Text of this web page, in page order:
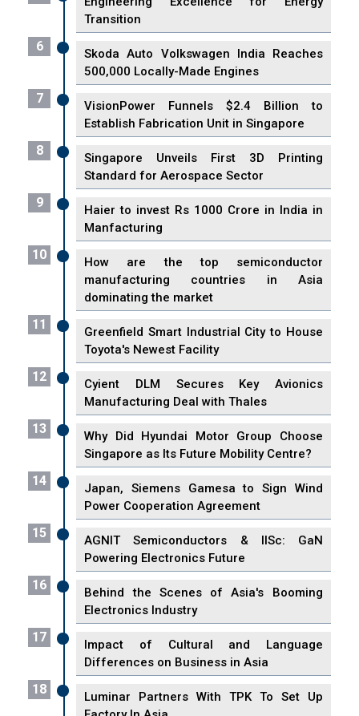
Transition
6
Skoda Auto Volkswagen India Reaches
500,000 Locally-Made Engines
7
VisionPower Funnels $2.4 Billion to
Establish Fabrication Unit in Singapore
8
Singapore Unveils First 3D Printing
Standard for Aerospace Sector
9
Haier to invest Rs 1000 Crore in India in
Manfacturing
10
How are the top semiconductor
manufacturing countries in Asia
dominating the market
11
Greenfield Smart Industrial City to House
Toyota's Newest Facility
12
Cyient DLM Secures Key Avionics
Manufacturing Deal with Thales
13
Why Did Hyundai Motor Group Choose
Singapore as Its Future Mobility Centre?
14
Japan, Siemens Gamesa to Sign Wind
Power Cooperation Agreement
15
AGNIT Semiconductors & IISc: GaN
Powering Electronics Future
16
Behind the Scenes of Asia's Booming
Electronics Industry
17
Impact of Cultural and Language
Differences on Business in Asia
18
Luminar Partners With TPK To Set Up